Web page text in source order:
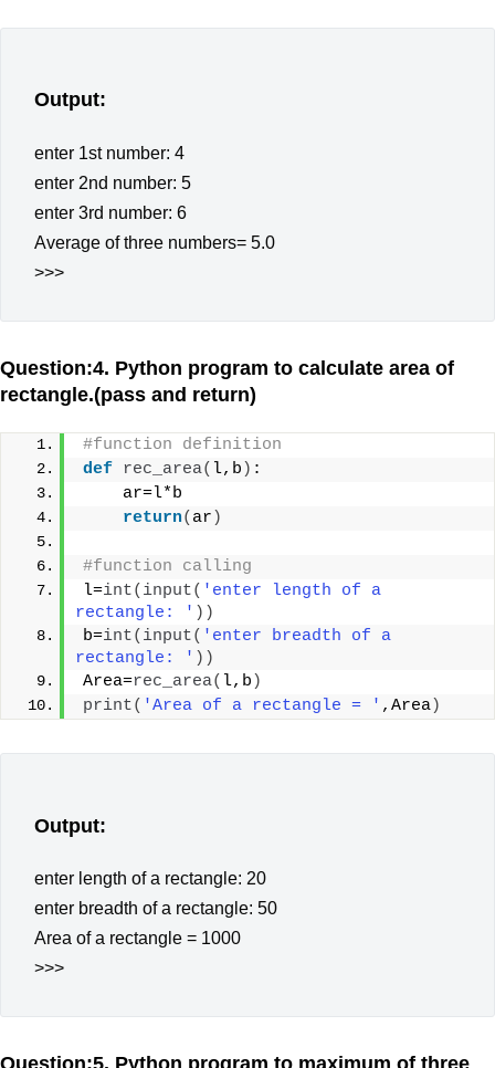
Output:
enter 1st number: 4
enter 2nd number: 5
enter 3rd number: 6
Average of three numbers= 5.0
>>>
Question:4. Python program to calculate area of
rectangle.(pass and return)
#function definition
def rec_area( l,b ) :
    ar=l*b
return( ar )
#function calling
l=int( input( 'enter length of a
rectangle: ' ))
b=int( input( 'enter breadth of a
rectangle: ' ))
Area=rec_area( l,b )
print( 'Area of a rectangle = ' ,Area)
Output:
enter length of a rectangle: 20
enter breadth of a rectangle: 50
Area of a rectangle = 1000
>>>
Question:5. Python program to maximum of three